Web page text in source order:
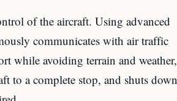
of the aircraft. Using advanced
communicates with air traffic
while avoiding terrain and weather,
to a complete stop, and shuts down